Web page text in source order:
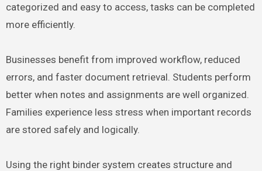
categorized and easy to access, tasks can be completed
more efficiently.
Businesses benefit from improved workflow, reduced
errors, and faster document retrieval. Students perform
better when notes and assignments are well organized.
Families experience less stress when important records
are stored safely and logically.
Using the right binder system creates structure and